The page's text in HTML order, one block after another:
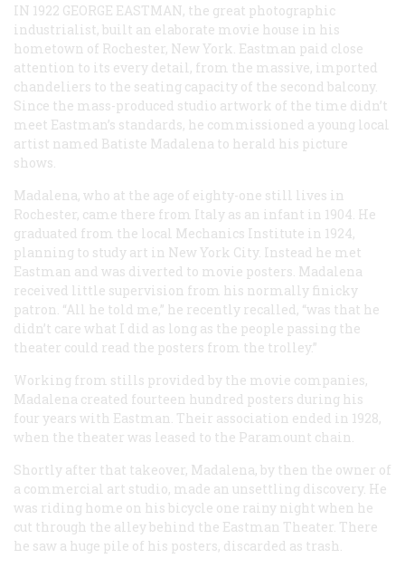
IN 1922 GEORGE EASTMAN, the great photographic
industrialist, built an elaborate movie house in his
hometown of Rochester, New York. Eastman paid close
attention to its every detail, from the massive, imported
chandeliers to the seating capacity of the second balcony.
Since the mass-produced studio artwork of the time didn’t
meet Eastman’s standards, he commissioned a young local
artist named Batiste Madalena to herald his picture
shows.
Madalena, who at the age of eighty-one still lives in
Rochester, came there from Italy as an infant in 1904. He
graduated from the local Mechanics Institute in 1924,
planning to study art in New York City. Instead he met
Eastman and was diverted to movie posters. Madalena
received little supervision from his normally finicky
patron. “All he told me,” he recently recalled, “was that he
didn’t care what I did as long as the people passing the
theater could read the posters from the trolley.”
Working from stills provided by the movie companies,
Madalena created fourteen hundred posters during his
four years with Eastman. Their association ended in 1928,
when the theater was leased to the Paramount chain.
Shortly after that takeover, Madalena, by then the owner of
a commercial art studio, made an unsettling discovery. He
was riding home on his bicycle one rainy night when he
cut through the alley behind the Eastman Theater. There
he saw a huge pile of his posters, discarded as trash.